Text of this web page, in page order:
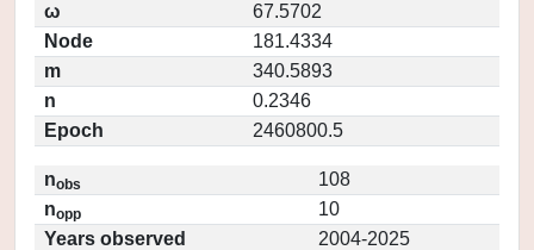
ω
67.5702
Node
181.4334
m
340.5893
n
0.2346
Epoch
2460800.5
nobs
108
nopp
10
Years observed
2004-2025